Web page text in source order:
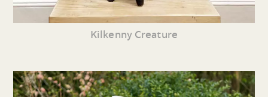
Kilkenny Creature